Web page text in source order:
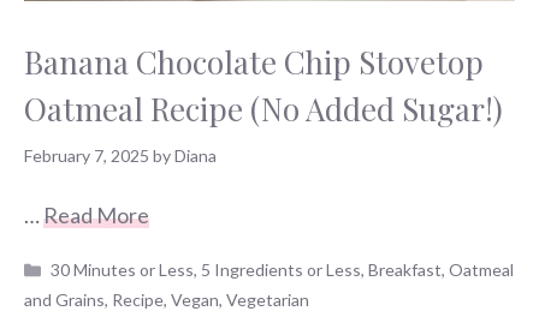
Banana Chocolate Chip Stovetop
Oatmeal Recipe (No Added Sugar!)
February 7, 2025 byDiana
…Read More
Categories
30 Minutes or Less, 5 Ingredients or Less,Breakfast,Oatmeal
and Grains, Recipe, Vegan, Vegetarian